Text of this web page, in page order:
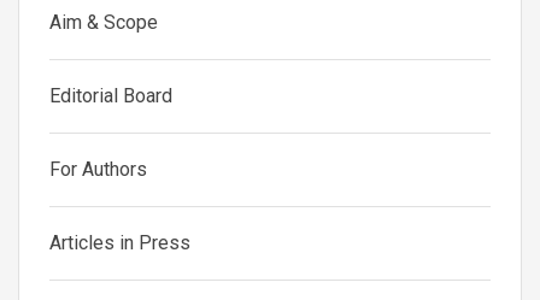
Aim & Scope
Editorial Board
For Authors
Articles in Press